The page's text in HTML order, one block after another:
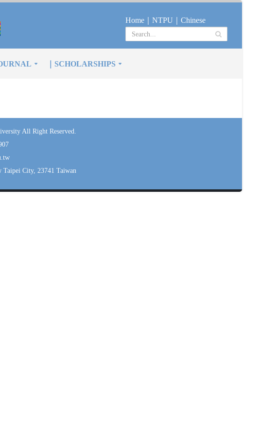
Home NTPU Chinese
｜SCHOLARSHIPS
All Right Reserved.
Taipei City, 23741 Taiwan